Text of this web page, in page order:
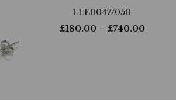
LLE0047/050
£180.00– £740.00